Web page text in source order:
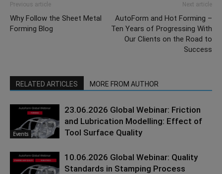
Previous article
Why Follow the Sheet Metal
Forming Blog
Next article
AutoForm and Hot Forming –
Ten Years of Progressing With
Our Clients on the Road to
Success
RELATED ARTICLES MORE FROM AUTHOR
Events
23.06.2026 Global Webinar: Friction
and Lubrication Modelling: Effect of
Tool Surface Quality
10.06.2026 Global Webinar: Quality
Standards in Stamping Process